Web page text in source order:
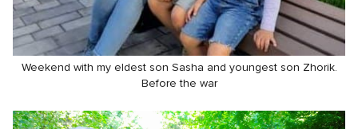
Weekend with my eldest son Sasha and youngest son Zhorik.
Before the war